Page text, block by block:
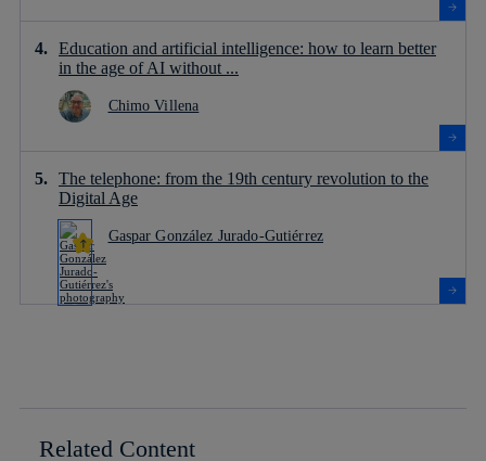
Education and artificial intelligence: how to learn better
in the age of AI without ...
Chimo Villena
The telephone: from the 19th century revolution to the
Digital Age
Gaspar González Jurado-Gutiérrez
Related Content